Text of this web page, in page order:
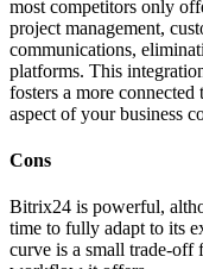
most competitors only
project management,
communications,
platforms. This
fosters a more
aspect of your business
Cons
Bitrix24 is powerful,
time to fully adapt to its
curve is a small trade-off